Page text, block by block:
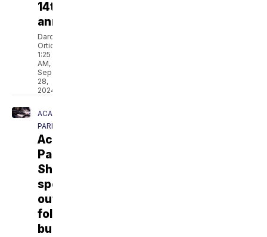
14th
anniversary
Darcie
Ortique
1:25
AM,
Sep
28,
2024
ACADIA
PARISH
Acadia
Parish
Sheriff
speaks
out
following
burglary